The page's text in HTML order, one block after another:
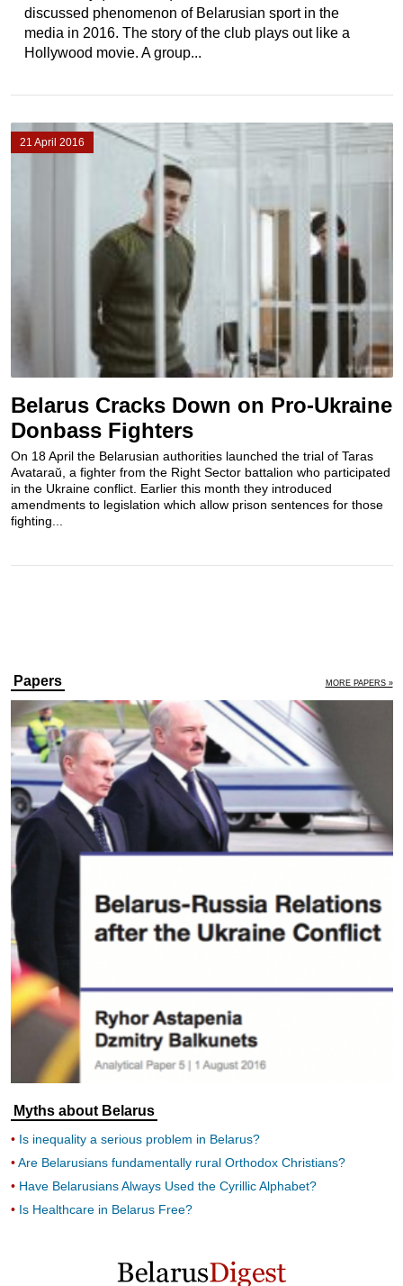
discussed phenomenon of Belarusian sport in the
media in 2016. The story of the club plays out like a
Hollywood movie. A group...
21 April 2016
Belarus Cracks Down on Pro-Ukraine
Donbass Fighters
On 18 April the Belarusian authorities launched the trial of Taras
Avataraŭ, a fighter from the Right Sector battalion who participated
in the Ukraine conflict. Earlier this month they introduced
amendments to legislation which allow prison sentences for those
fighting...
Papers MORE PAPERS »
Myths about Belarus
Is inequality a serious problem in Belarus?
Are Belarusians fundamentally rural Orthodox Christians?
Have Belarusians Always Used the Cyrillic Alphabet?
Is Healthcare in Belarus Free?